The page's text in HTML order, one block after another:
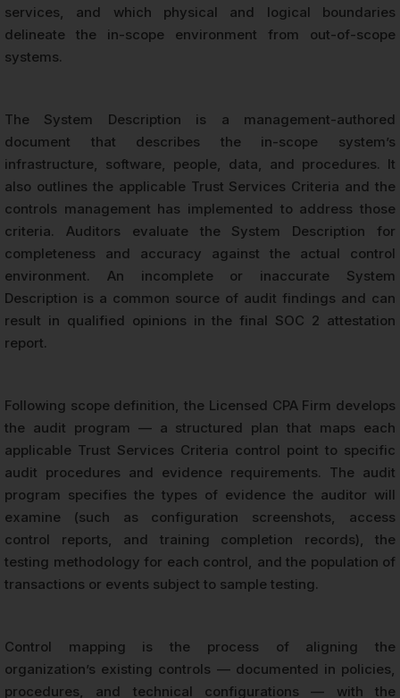
services, and which physical and logical boundaries
delineate the in-scope environment from out-of-scope
systems.
The System Description is a management-authored
document that describes the in-scope system’s
infrastructure, software, people, data, and procedures. It
also outlines the applicable Trust Services Criteria and the
controls management has implemented to address those
criteria. Auditors evaluate the System Description for
completeness and accuracy against the actual control
environment. An incomplete or inaccurate System
Description is a common source of audit findings and can
result in qualified opinions in the final SOC 2 attestation
report.
Following scope definition, the Licensed CPA Firm develops
the audit program — a structured plan that maps each
applicable Trust Services Criteria control point to specific
audit procedures and evidence requirements. The audit
program specifies the types of evidence the auditor will
examine (such as configuration screenshots, access
control reports, and training completion records), the
testing methodology for each control, and the population of
transactions or events subject to sample testing.
Control mapping is the process of aligning the
organization’s existing controls — documented in policies,
procedures, and technical configurations — with the